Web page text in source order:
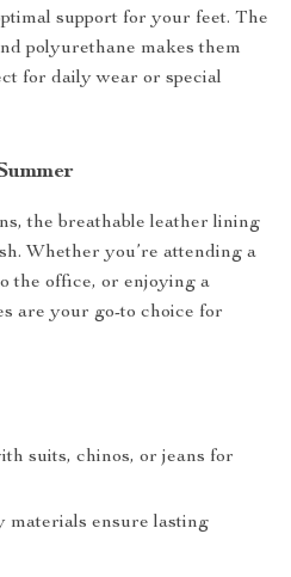
support for your feet. The
polyurethane makes them
for daily wear or special
the breathable leather lining
Whether you’re attending a
the office, or enjoying a
are your go-to choice for
suits, chinos, or jeans for
materials ensure lasting